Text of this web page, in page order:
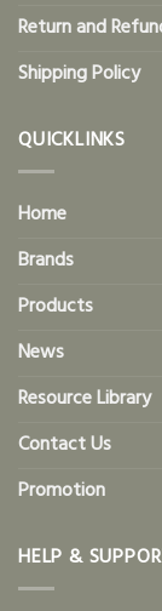
Return and
Shipping Policy
QUICKLINKS
Home
Brands
Products
News
Resource Library
Contact Us
Promotion
HELP &